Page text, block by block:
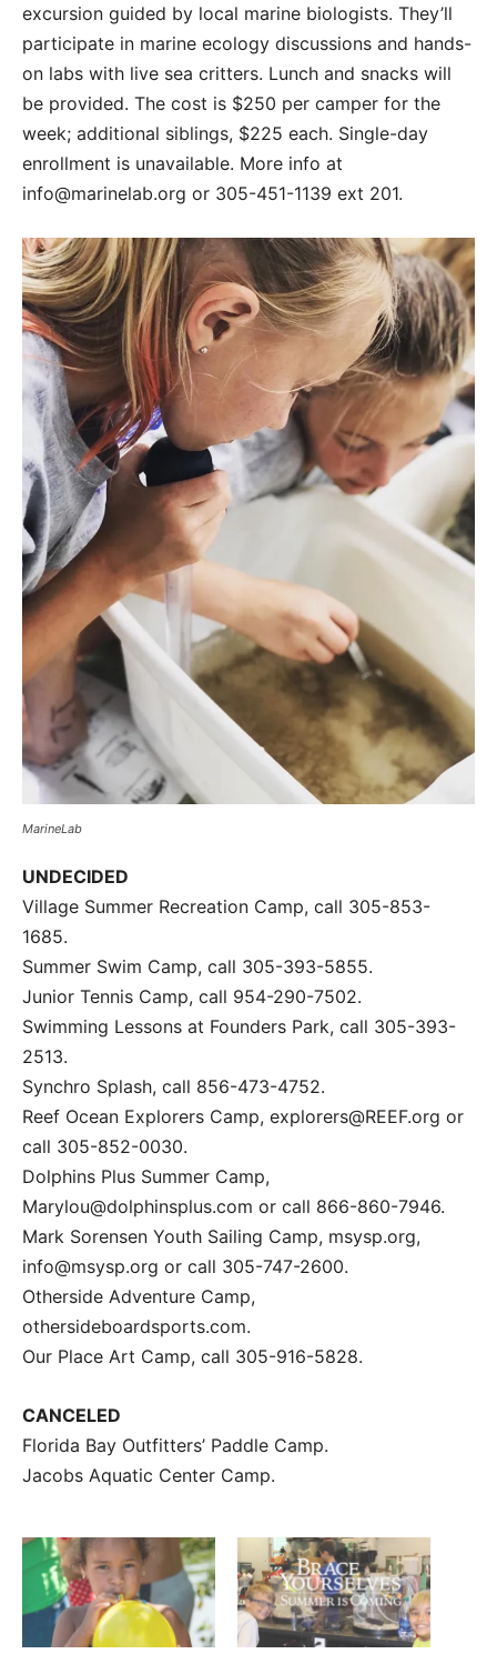
excursion guided by local marine biologists. They’ll
participate in marine ecology discussions and hands-
on labs with live sea critters. Lunch and snacks will
be provided. The cost is $250 per camper for the
week; additional siblings, $225 each. Single-day
enrollment is unavailable. More info at
info@marinelab.org or 305-451-1139 ext 201.
MarineLab
UNDECIDED
Village Summer Recreation Camp, call 305-853-
1685.
Summer Swim Camp, call 305-393-5855.
Junior Tennis Camp, call 954-290-7502.
Swimming Lessons at Founders Park, call 305-393-
2513.
Synchro Splash, call 856-473-4752.
Reef Ocean Explorers Camp, explorers@REEF.org or
call 305-852-0030.
Dolphins Plus Summer Camp,
Marylou@dolphinsplus.com or call 866-860-7946.
Mark Sorensen Youth Sailing Camp, msysp.org,
info@msysp.org or call 305-747-2600.
Otherside Adventure Camp,
othersideboardsports.com.
Our Place Art Camp, call 305-916-5828.
CANCELED
Florida Bay Outfitters’ Paddle Camp.
Jacobs Aquatic Center Camp.